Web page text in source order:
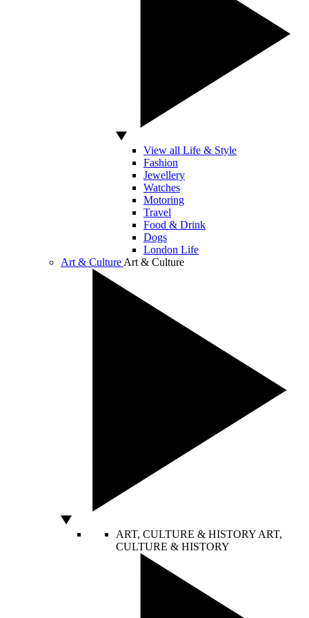
View all Life & Style
Fashion
Jewellery
Watches
Motoring
Travel
Food & Drink
Dogs
London Life
Art & Culture Art & Culture
ART, CULTURE & HISTORY ART,
CULTURE & HISTORY